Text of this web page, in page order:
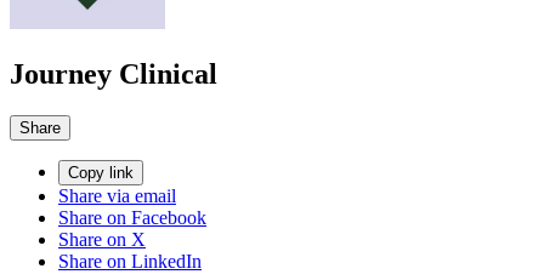
Journey Clinical
Share
Copy link
Share via email
Share on Facebook
Share on X
Share on LinkedIn